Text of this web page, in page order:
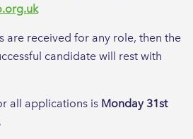
are received for any role, then the
candidate will rest with
all applications is Monday 31st